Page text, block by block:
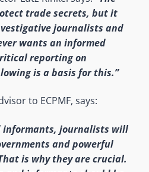
trade secrets, but it
journalists and
wants an informed
reporting on
is a basis for this.”
to ECPMF, says:
informants, journalists will
and powerful
is why they are crucial.